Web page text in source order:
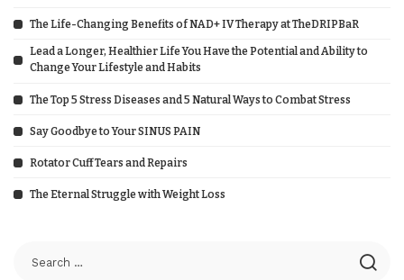
The Life-Changing Benefits of NAD+ IV Therapy at TheDRIPBaR
Lead a Longer, Healthier Life You Have the Potential and Ability to
Change Your Lifestyle and Habits
The Top 5 Stress Diseases and 5 Natural Ways to Combat Stress
Say Goodbye to Your SINUS PAIN
Rotator Cuff Tears and Repairs
The Eternal Struggle with Weight Loss